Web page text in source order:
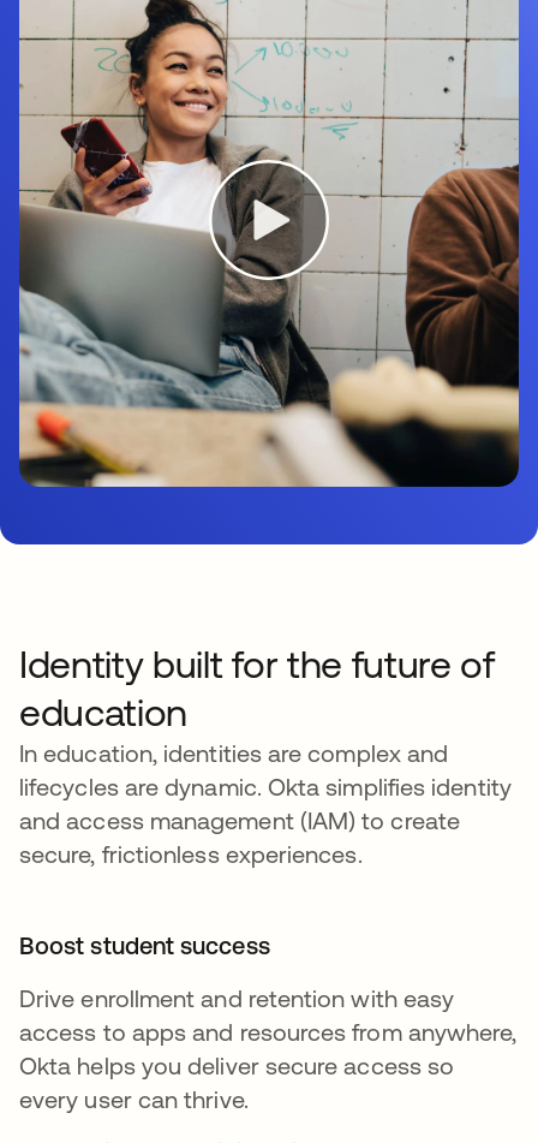
Identity built for the future of
education
In education, identities are complex and
lifecycles are dynamic. Okta simplifies identity
and access management (IAM) to create
secure, frictionless experiences.
Boost student success
Drive enrollment and retention with easy
access to apps and resources from anywhere,
Okta helps you deliver secure access so
every user can thrive.